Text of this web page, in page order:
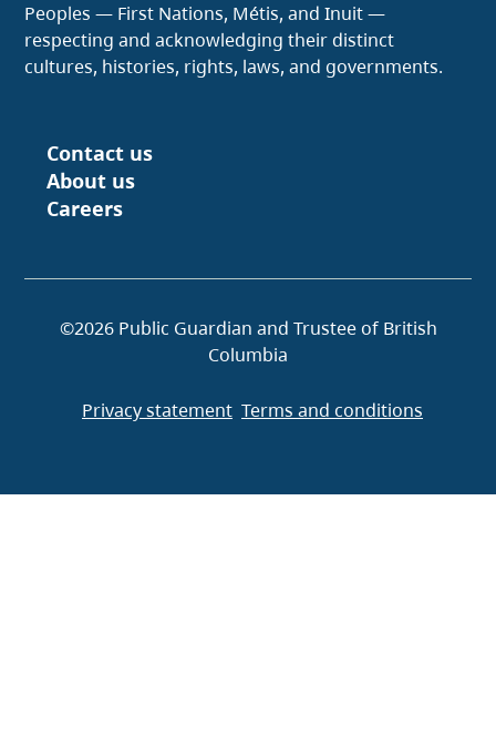
Footer
Contact us
About us
Careers
Peoples — First Nations, Métis, and Inuit —
respecting and acknowledging their distinct
cultures, histories, rights, laws, and governments.
©2026 Public Guardian and Trustee of British
Columbia
Privacy statement Terms and conditions